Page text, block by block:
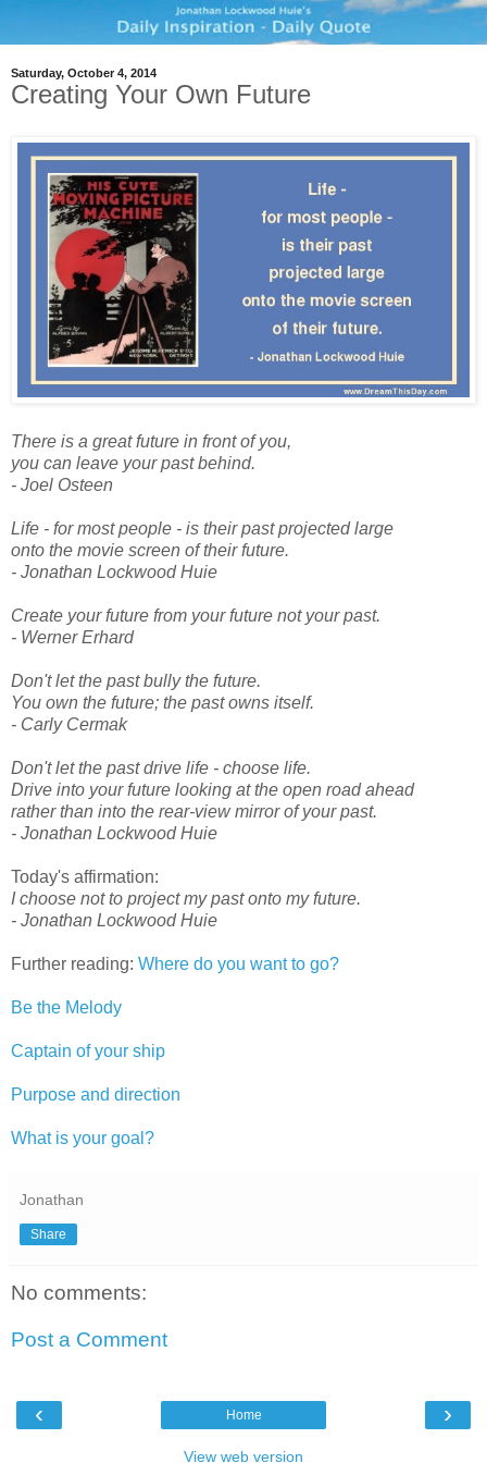
Saturday, October 4, 2014
Creating Your Own Future
There is a great future in front of you,
you can leave your past behind.
- Joel Osteen
Life - for most people - is their past projected large
onto the movie screen of their future.
- Jonathan Lockwood Huie
Create your future from your future not your past.
- Werner Erhard
Don't let the past bully the future.
You own the future; the past owns itself.
- Carly Cermak
Don't let the past drive life - choose life.
Drive into your future looking at the open road ahead
rather than into the rear-view mirror of your past.
- Jonathan Lockwood Huie
Today's affirmation:
I choose not to project my past onto my future.
- Jonathan Lockwood Huie
Further reading: Where do you want to go?
Be the Melody
Captain of your ship
Purpose and direction
What is your goal?
Jonathan
Share
No comments:
Post a Comment
‹ ›
Home
View web version